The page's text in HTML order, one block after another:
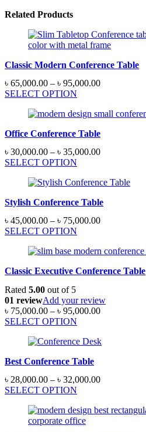
Related Products
Classic Modern Conference Table
৳ 65,000.00 – ৳ 95,000.00Price
through
SELECT OPTION
Office Conference Table
৳ 30,000.00 – ৳ 35,000.00Price
through
SELECT OPTION
Stylish Conference Table
৳ 45,000.00 – ৳ 75,000.00Price
through
SELECT OPTION
Classic Executive Conference Table
Rated 5.00 out of 5
01 reviewAdd your review
৳ 75,000.00 – ৳ 95,000.00Price
through
SELECT OPTION
Best Conference Table
৳ 28,000.00 – ৳ 32,000.00Price
through
SELECT OPTION